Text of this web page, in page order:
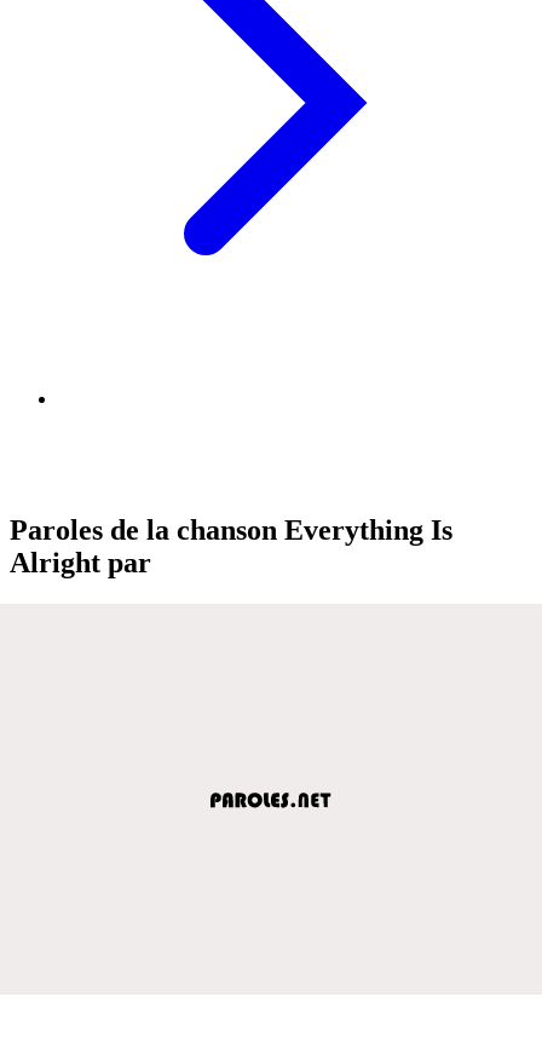
Paroles de la chanson Everything Is
Alright par